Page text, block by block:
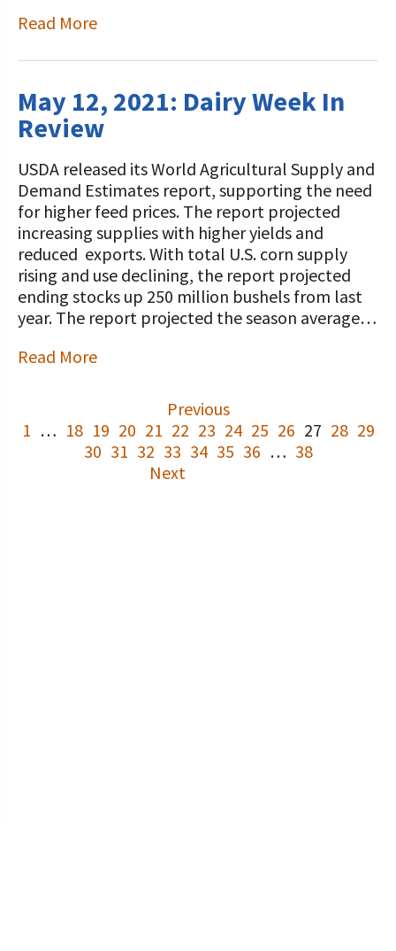
Read More
May 12, 2021: Dairy Week In
Review
USDA released its World Agricultural Supply and
Demand Estimates report, supporting the need
for higher feed prices. The report projected
increasing supplies with higher yields and
reduced exports. With total U.S. corn supply
rising and use declining, the report projected
ending stocks up 250 million bushels from last
year. The report projected the season average…
Read More
Previous
1 … 18 19 20 21 22 23 24 25 26 27 28 29
30 31 32 33 34 35 36 … 38
Next